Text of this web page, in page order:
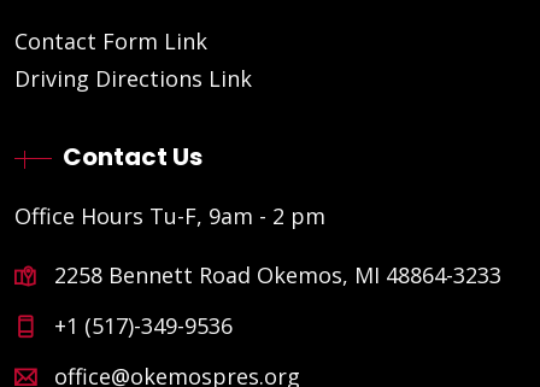
Contact Form Link
Driving Directions Link
Contact Us
Office Hours Tu-F, 9am - 2 pm
2258 Bennett Road Okemos, MI 48864-3233
+1 (517)-349-9536
office@okemospres.org